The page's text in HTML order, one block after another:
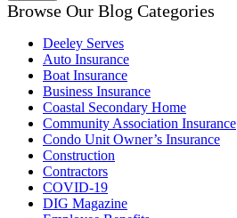
Browse Our Blog Categories
Deeley Serves
Auto Insurance
Boat Insurance
Business Insurance
Coastal Secondary Home
Community Association Insurance
Condo Unit Owner’s Insurance
Construction
Contractors
COVID-19
DIG Magazine